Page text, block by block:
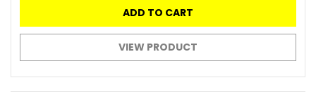
ADD TO CART
VIEW PRODUCT